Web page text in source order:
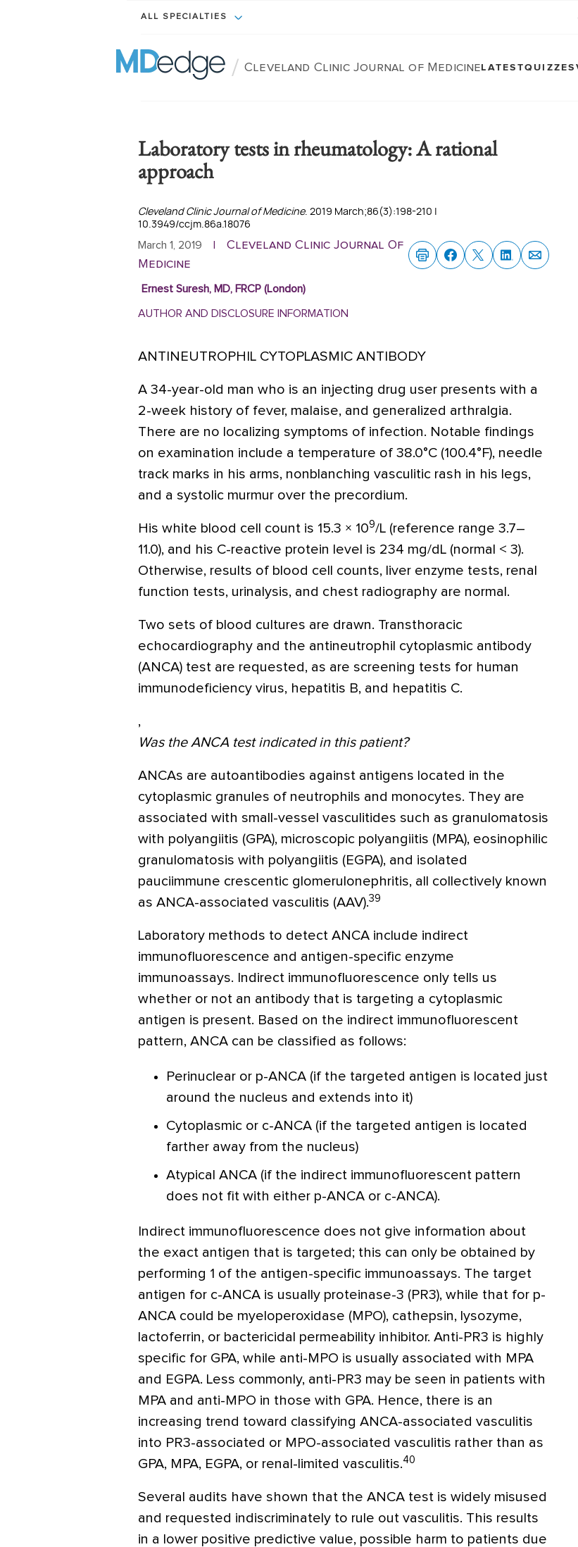
ALL SPECIALTIES
/ Cleveland Clinic Journal of MedicineLATESTQUIZZES
Laboratory tests in rheumatology: A rational
approach
Cleveland Clinic Journal of Medicine. 2019 March;86(3):198-210 |
10.3949/ccjm.86a.18076
March 1, 2019
Cleveland Clinic Journal Of
Medicine
Ernest Suresh, MD, FRCP (London)
AUTHOR AND DISCLOSURE INFORMATION
ANTINEUTROPHIL CYTOPLASMIC ANTIBODY
A 34-year-old man who is an injecting drug user presents with a
2-week history of fever, malaise, and generalized arthralgia.
There are no localizing symptoms of infection. Notable findings
on examination include a temperature of 38.0°C (100.4°F), needle
track marks in his arms, nonblanching vasculitic rash in his legs,
and a systolic murmur over the precordium.
His white blood cell count is 15.3 × 109/L (reference range 3.7–
11.0), and his C-reactive protein level is 234 mg/dL (normal < 3).
Otherwise, results of blood cell counts, liver enzyme tests, renal
function tests, urinalysis, and chest radiography are normal.
Two sets of blood cultures are drawn. Transthoracic
echocardiography and the antineutrophil cytoplasmic antibody
(ANCA) test are requested, as are screening tests for human
immunodeficiency virus, hepatitis B, and hepatitis C.
,
Was the ANCA test indicated in this patient?
ANCAs are autoantibodies against antigens located in the
cytoplasmic granules of neutrophils and monocytes. They are
associated with small-vessel vasculitides such as granulomatosis
with polyangiitis (GPA), microscopic polyangiitis (MPA), eosinophilic
granulomatosis with polyangiitis (EGPA), and isolated
pauciimmune crescentic glomerulonephritis, all collectively known
as ANCA-associated vasculitis (AAV).39
Laboratory methods to detect ANCA include indirect
immunofluorescence and antigen-specific enzyme
immunoassays. Indirect immunofluorescence only tells us
whether or not an antibody that is targeting a cytoplasmic
antigen is present. Based on the indirect immunofluorescent
pattern, ANCA can be classified as follows:
Perinuclear or p-ANCA (if the targeted antigen is located just
around the nucleus and extends into it)
Cytoplasmic or c-ANCA (if the targeted antigen is located
farther away from the nucleus)
Atypical ANCA (if the indirect immunofluorescent pattern
does not fit with either p-ANCA or c-ANCA).
Indirect immunofluorescence does not give information about
the exact antigen that is targeted; this can only be obtained by
performing 1 of the antigen-specific immunoassays. The target
antigen for c-ANCA is usually proteinase-3 (PR3), while that for p-
ANCA could be myeloperoxidase (MPO), cathepsin, lysozyme,
lactoferrin, or bactericidal permeability inhibitor. Anti-PR3 is highly
specific for GPA, while anti-MPO is usually associated with MPA
and EGPA. Less commonly, anti-PR3 may be seen in patients with
MPA and anti-MPO in those with GPA. Hence, there is an
increasing trend toward classifying ANCA-associated vasculitis
into PR3-associated or MPO-associated vasculitis rather than as
GPA, MPA, EGPA, or renal-limited vasculitis.40
Several audits have shown that the ANCA test is widely misused
and requested indiscriminately to rule out vasculitis. This results
in a lower positive predictive value, possible harm to patients due